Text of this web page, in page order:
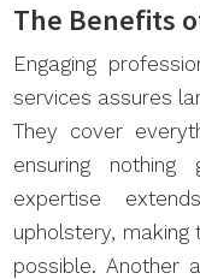
The Benefits
Engaging
services assures
They cover
ensuring nothing
expertise
upholstery, making
possible. Another